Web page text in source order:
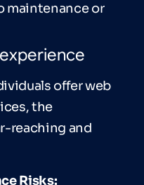
maintenance or
offer web
the
reaching and
Risks: